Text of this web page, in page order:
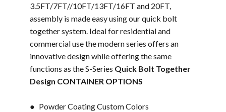
3.5FT/7FT//10FT/13FT/16FT and 20FT,
assembly is made easy using our quick bolt
together system. Ideal for residential and
commercial use the modern series offers an
innovative design while offering the same
functions as the S-Series Quick Bolt Together
Design CONTAINER OPTIONS
● Powder Coating Custom Colors